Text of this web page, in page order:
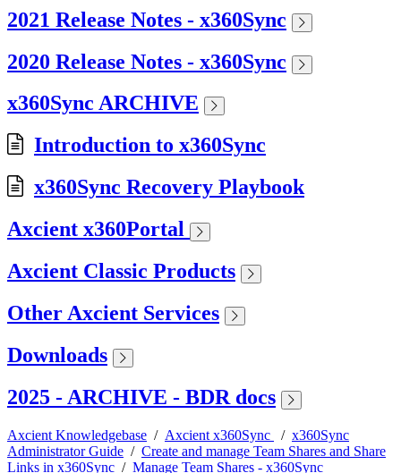
2021 Release Notes - x360Sync
2020 Release Notes - x360Sync
x360Sync ARCHIVE
Introduction to x360Sync
x360Sync Recovery Playbook
Axcient x360Portal
Axcient Classic Products
Other Axcient Services
Downloads
2025 - ARCHIVE - BDR docs
Axcient Knowledgebase / Axcient x360Sync / x360Sync
Administrator Guide / Create and manage Team Shares and Share
Links in x360Sync / Manage Team Shares - x360Sync